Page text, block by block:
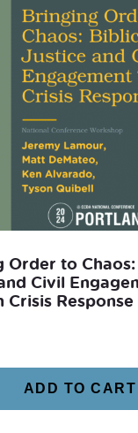
Order to
Civil
Crisis Response
ADD TO CART